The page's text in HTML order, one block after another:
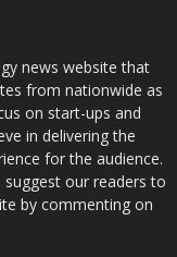
news website that
from nationwide as
on start-ups and
in delivering the
for the audience.
our readers to
by commenting on